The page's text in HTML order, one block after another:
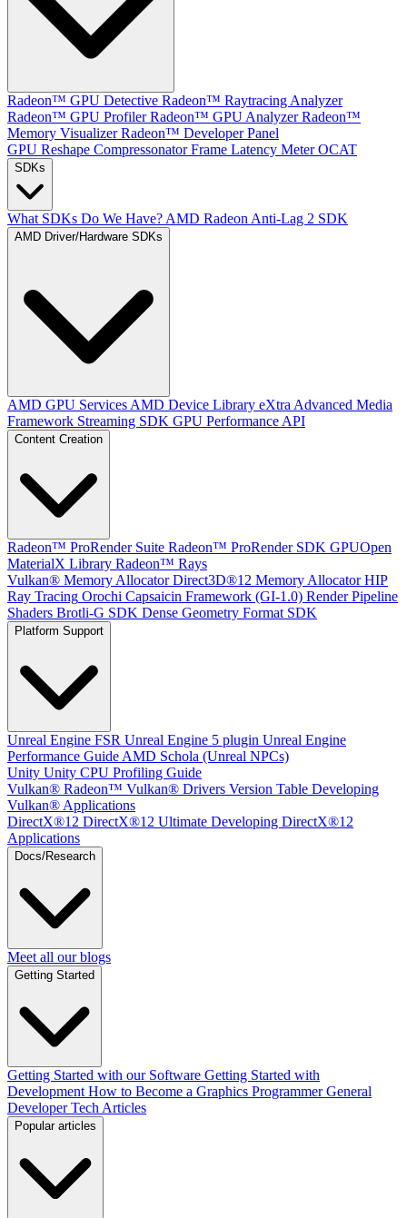
Radeon™ GPU Detective Radeon™ Raytracing Analyzer
Radeon™ GPU Profiler Radeon™ GPU Analyzer Radeon™
Memory Visualizer Radeon™ Developer Panel
GPU Reshape Compressonator Frame Latency Meter OCAT
SDKs
What SDKs Do We Have? AMD Radeon Anti-Lag 2 SDK
AMD Driver/Hardware SDKs
AMD GPU Services AMD Device Library eXtra Advanced Media
Framework Streaming SDK GPU Performance API
Content Creation
Radeon™ ProRender Suite Radeon™ ProRender SDK GPUOpen
MaterialX Library Radeon™ Rays
Vulkan® Memory Allocator Direct3D®12 Memory Allocator HIP
Ray Tracing Orochi Capsaicin Framework (GI-1.0) Render Pipeline
Shaders Brotli-G SDK Dense Geometry Format SDK
Platform Support
Unreal Engine FSR Unreal Engine 5 plugin Unreal Engine
Performance Guide AMD Schola (Unreal NPCs)
Unity Unity CPU Profiling Guide
Vulkan® Radeon™ Vulkan® Drivers Version Table Developing
Vulkan® Applications
DirectX®12 DirectX®12 Ultimate Developing DirectX®12
Applications
Docs/Research
Meet all our blogs
Getting Started
Getting Started with our Software Getting Started with
Development How to Become a Graphics Programmer General
Developer Tech Articles
Popular articles